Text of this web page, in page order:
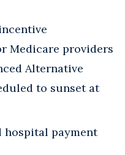
Medicare providers
Alternative
to sunset at
hospital payment